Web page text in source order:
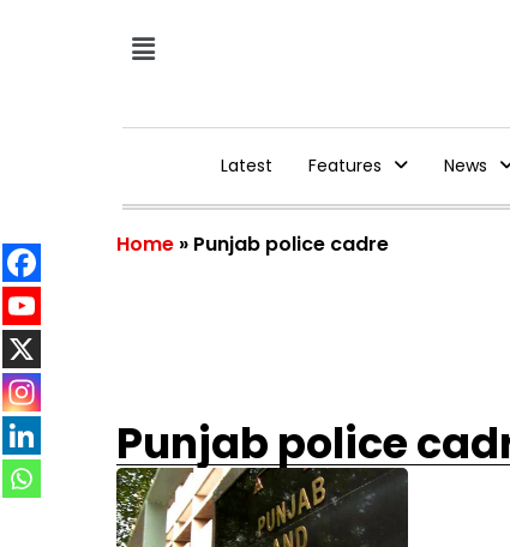
Latest Features News
Home » Punjab police cadre
Punjab police